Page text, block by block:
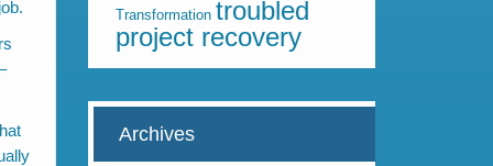
Transformation troubled
project recovery
Archives